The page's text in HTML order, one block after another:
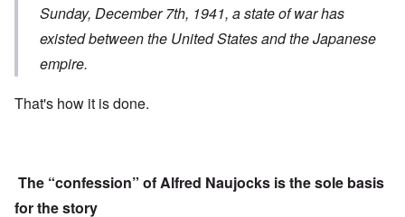
Sunday, December 7th, 1941, a state of war has
existedbetween the United States and the Japanese
empire.
That's how it is done.
The “confession” of Alfred Naujocks is the sole basis
for the story